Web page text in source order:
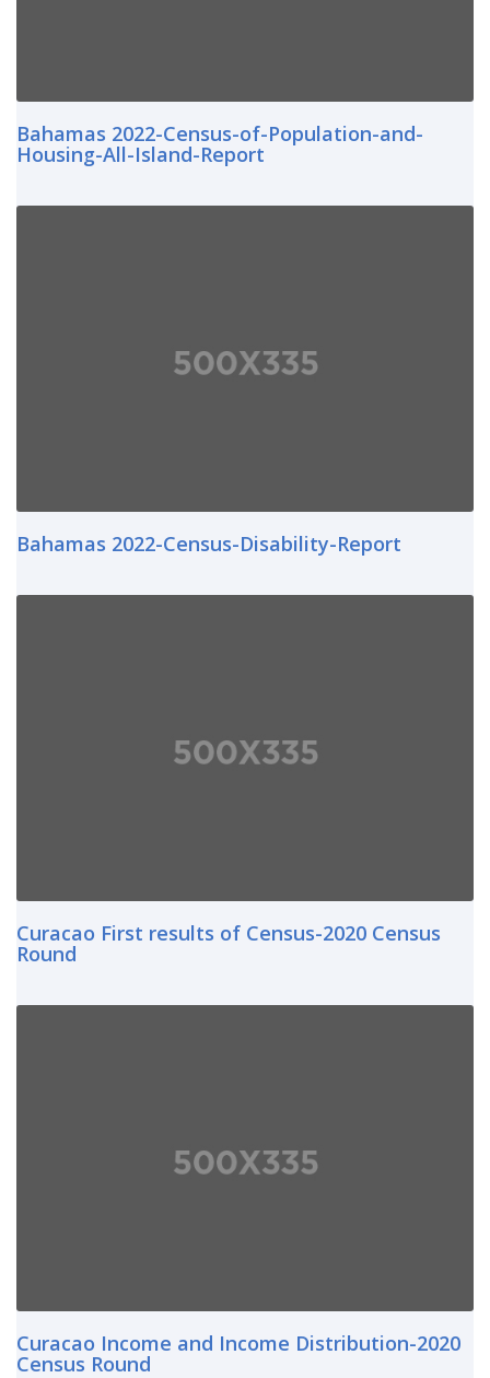
Bahamas 2022-Census-of-Population-and-
Housing-All-Island-Report
Bahamas 2022-Census-Disability-Report
Curacao First results of Census-2020 Census
Round
Curacao Income and Income Distribution-2020
Census Round